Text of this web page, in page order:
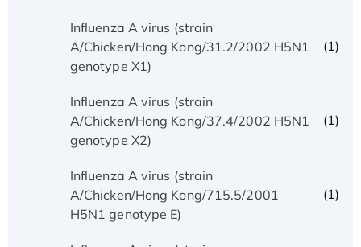
Influenza A virus (strain
A/Chicken/Hong Kong/31.2/2002 H5N1
genotype X1)
(1)
Influenza A virus (strain
A/Chicken/Hong Kong/37.4/2002 H5N1
genotype X2)
(1)
Influenza A virus (strain
A/Chicken/Hong Kong/715.5/2001
H5N1 genotype E)
(1)